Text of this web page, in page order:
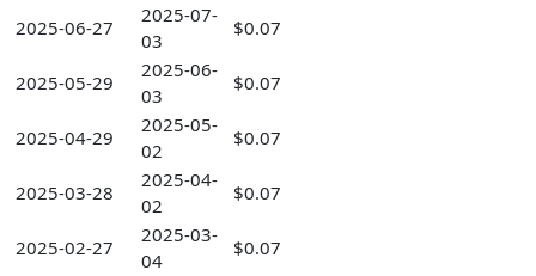
2025-06-27
2025-07-
03
$0.07
2025-05-29
2025-06-
03
$0.07
2025-04-29
2025-05-
02
$0.07
2025-03-28
2025-04-
02
$0.07
2025-02-27
2025-03-
04
$0.07